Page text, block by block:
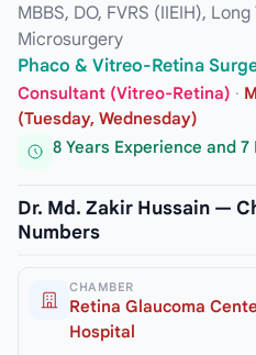
MBBS, DO, FVRS (IIEIH),
Microsurgery
Phaco & Vitreo-Retina
Consultant (Vitreo-Retina) ·
(Tuesday, Wednesday)
8 Years Experience and
Dr. Md. Zakir Hussain —
Numbers
CHAMBER
Retina Glaucoma
Hospital